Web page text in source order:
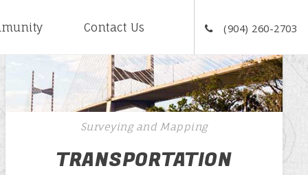
Contact Us (904) 260-2703
Surveying and Mapping
TRANSPORTATION